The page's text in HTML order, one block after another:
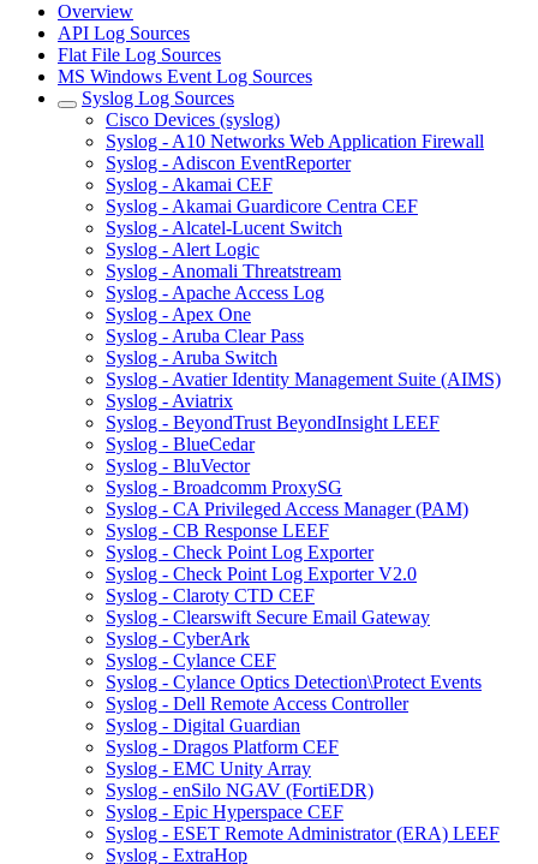
Overview
API Log Sources
Flat File Log Sources
MS Windows Event Log Sources
Syslog Log Sources
Cisco Devices (syslog)
Syslog - A10 Networks Web Application Firewall
Syslog - Adiscon EventReporter
Syslog - Akamai CEF
Syslog - Akamai Guardicore Centra CEF
Syslog - Alcatel-Lucent Switch
Syslog - Alert Logic
Syslog - Anomali Threatstream
Syslog - Apache Access Log
Syslog - Apex One
Syslog - Aruba Clear Pass
Syslog - Aruba Switch
Syslog - Avatier Identity Management Suite (AIMS)
Syslog - Aviatrix
Syslog - BeyondTrust BeyondInsight LEEF
Syslog - BlueCedar
Syslog - BluVector
Syslog - Broadcomm ProxySG
Syslog - CA Privileged Access Manager (PAM)
Syslog - CB Response LEEF
Syslog - Check Point Log Exporter
Syslog - Check Point Log Exporter V2.0
Syslog - Claroty CTD CEF
Syslog - Clearswift Secure Email Gateway
Syslog - CyberArk
Syslog - Cylance CEF
Syslog - Cylance Optics Detection\Protect Events
Syslog - Dell Remote Access Controller
Syslog - Digital Guardian
Syslog - Dragos Platform CEF
Syslog - EMC Unity Array
Syslog - enSilo NGAV (FortiEDR)
Syslog - Epic Hyperspace CEF
Syslog - ESET Remote Administrator (ERA) LEEF
Syslog - ExtraHop